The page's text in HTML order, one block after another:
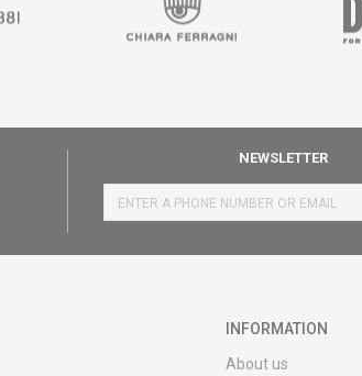
NEWSLETTER
INFORMATION
About us